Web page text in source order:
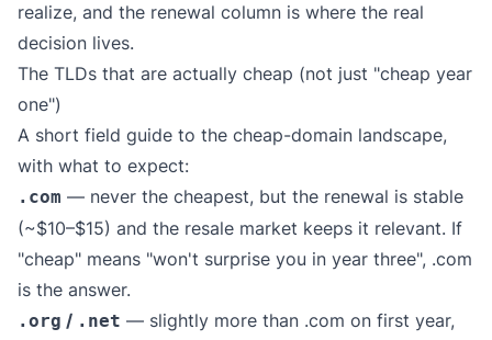
realize, and the renewal column is where the real
decision lives.
The TLDs that are actually cheap (not just "cheap year
one")
A short field guide to the cheap-domain landscape,
with what to expect:
.com — never the cheapest, but the renewal is stable
(~$10–$15) and the resale market keeps it relevant. If
"cheap" means "won't surprise you in year three", .com
is the answer.
.org / .net — slightly more than .com on first year,